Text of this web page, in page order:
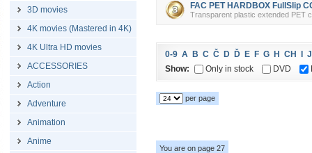
3D movies
4K movies (Mastered in 4K)
4K Ultra HD movies
ACCESSORIES
Action
Adventure
Animation
Anime
FAC PET HARDBOX FullSlip
Transparent plastic extended PET
0-9 A B C Č D Ď E F G H CH
J
Show:
Only in stock DVD
per page
You are on page 27